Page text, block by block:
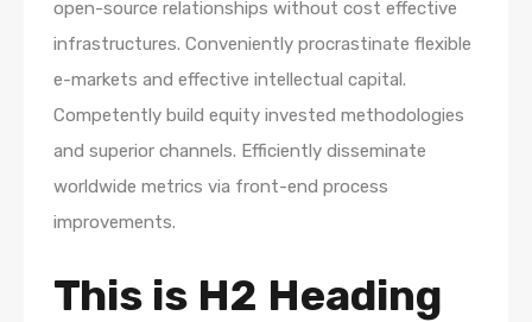
open-source relationships without cost effective
infrastructures. Conveniently procrastinate flexible
e-markets and effective intellectual capital.
Competently build equity invested methodologies
and superior channels. Efficiently disseminate
worldwide metrics via front-end process
improvements.
This is H2 Heading